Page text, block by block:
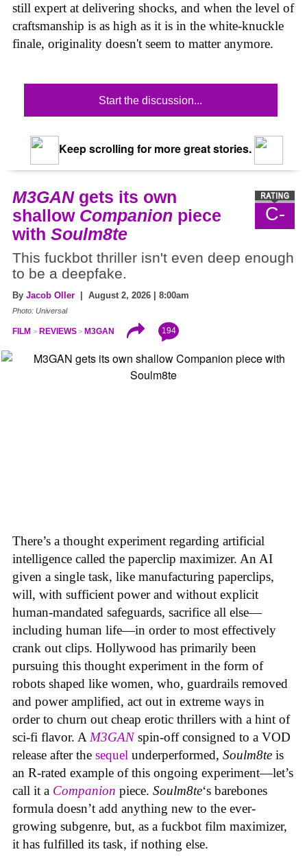
still expert at delivering shocks, and when the level of
craftsmanship is as high as it is in the white-knuckle
finale, originality doesn't seem to matter anymore.
Start the discussion...
Keep scrolling for more great stories.
C-
M3GANgets its own
shallow Companion piece
with Soulm8te
This fuckbot thriller isn't even deep enough
to be a deepfake.
By Jacob Oller | August 2, 2026 | 8:00am
Photo: Universal
FILM REVIEWS M3GAN 194
There’s a thought experiment regarding artificial
intelligence called the paperclip maximizer. An AI
given a single task, like manufacturing paperclips,
will, with sufficient power and without explicit
human-mandated safeguards, sacrifice all else—
including human life—in order to most effectively
crank out clips. Hollywood has primarily been
pursuing this thought experiment in the form of
robots shaped like women, who, guardrails removed
and power amplified, act out in extreme ways in
order to churn out cheap erotic thrillers with a hint of
sci-fi flavor. AM3GANspin-off consigned to a VOD
release after the sequel underperformed, Soulm8te is
an R-rated example of this ongoing experiment—let’s
call it a Companion piece. Soulm8te‘s barebones
formula doesn’t add anything new to the ever-
growing subgenre, but, as a fuckbot film maximizer,
it has fulfilled its task, if nothing else.